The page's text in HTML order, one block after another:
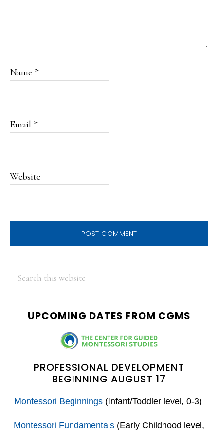
Name *
Email *
Website
PRIMARY
SIDEBAR
UPCOMING DATES FROM CGMS
PROFESSIONAL DEVELOPMENT
BEGINNING AUGUST 17
Montessori Beginnings(Infant/Toddler level, 0-3)
Montessori Fundamentals (Early Childhood level,